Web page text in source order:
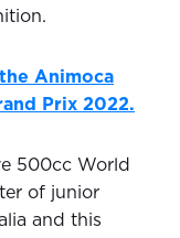
Animoca
Prix 2022.
500cc World
of junior
and this